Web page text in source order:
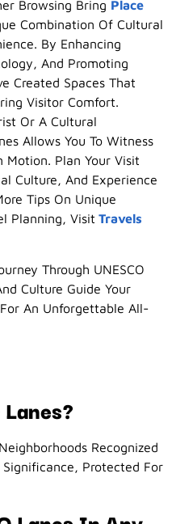
Browsing Bring Place
Combination Of Cultural
By Enhancing
And Promoting
Created Spaces That
Visitor Comfort.
Or A Cultural
Allows You To Witness
Plan Your Visit
Culture, And Experience
Tips On Unique
Planning, Visit Travels
Through UNESCO
Culture Guide Your
An Unforgettable All-
Recognized
Protected For